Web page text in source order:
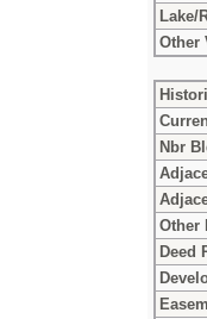
Lake/
Other
Nbr
Other
Deed